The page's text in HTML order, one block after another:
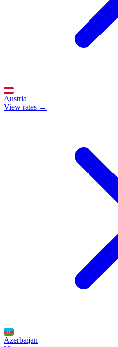
Austria
View rates →
Azerbaijan